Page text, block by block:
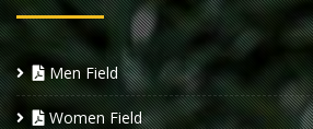
Men Field
Women Field